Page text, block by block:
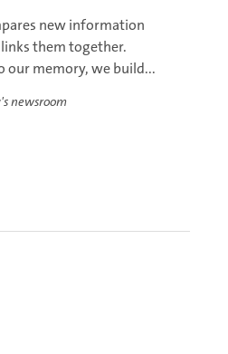
new information
them together.
memory, we build...
newsroom